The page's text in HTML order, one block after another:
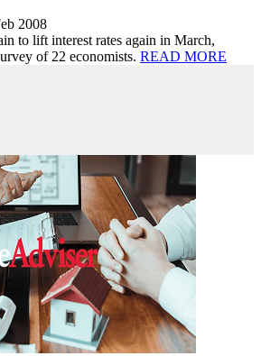
2008
to lift interest rates again in March,
of 22 economists. READ MORE